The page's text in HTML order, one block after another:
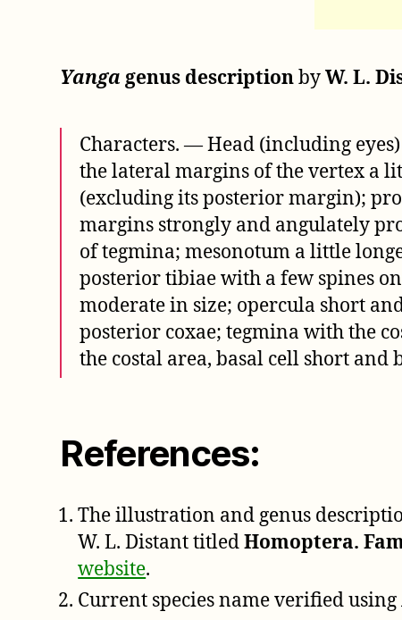
Yanga genus descriptionbyW. L.
Characters. — Head (including
the lateral margins of the vertex a
(excluding its posterior margin);
margins strongly and angulately
of tegmina; mesonotum a little
posterior tibiae with a few spines
moderate in size; opercula short
posterior coxae; tegmina with the
the costal area, basal cell short
References:
The illustration and genus
W. L. Distant titledHomoptera.
website.
Current species name verified using